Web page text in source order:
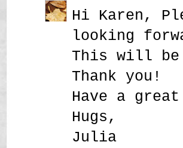
Hi Karen,
looking
This will be
Thank you!
Have a great
Hugs,
Julia